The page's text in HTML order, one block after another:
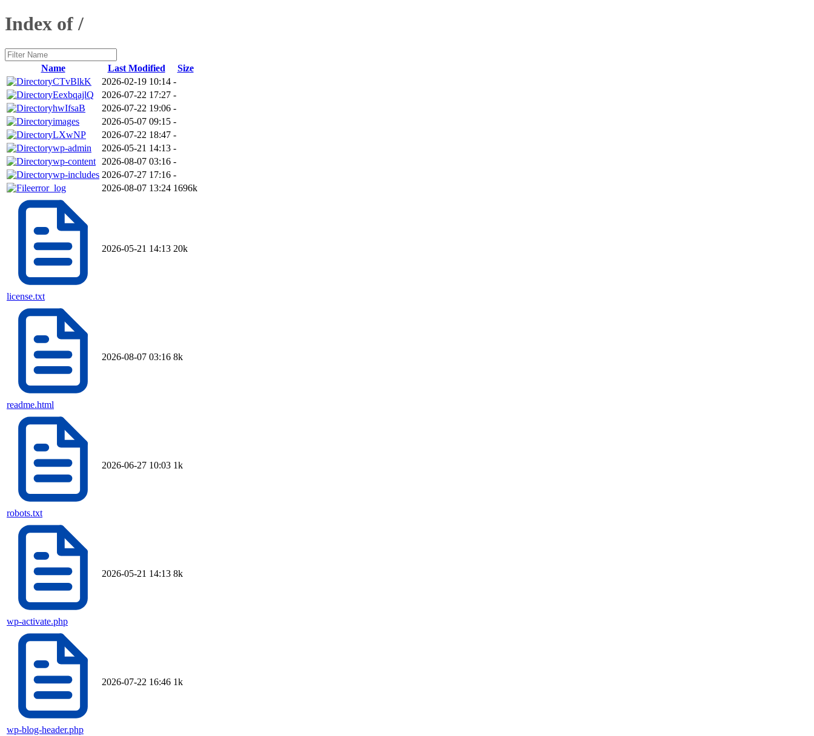
Index of /
Name Last Modified
Size
CTvBlkK
2026-02-19 10:14 -
EexbqajlQ
2026-07-22 17:27 -
hwIfsaB
2026-07-22 19:06 -
images
2026-05-07 09:15 -
LXwNP
2026-07-22 18:47 -
wp-admin
2026-05-21 14:13 -
wp-content
2026-08-07 03:16 -
wp-includes 2026-07-27 17:16 -
error_log
2026-08-07 13:24 1696k
license.txt
2026-05-21 14:13 20k
readme.html
2026-08-07 03:16 8k
robots.txt
2026-06-27 10:03 1k
wp-activate.php
2026-05-21 14:13 8k
wp-blog-header.php
2026-07-22 16:46 1k